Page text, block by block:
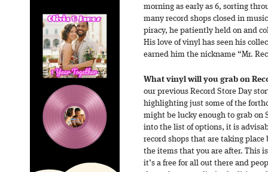
morning as early as 6, sorting
many record shops closed in
piracy, he patiently held on and
His love of vinyl has seen his
earned him the nickname “Mr.
What vinyl will you grab on
our previous Record Store Day
highlighting just some of the
might be lucky enough to grab on
into the list of options, it is
record shops that are taking
the items that you are after. This
it’s a free for all out there and